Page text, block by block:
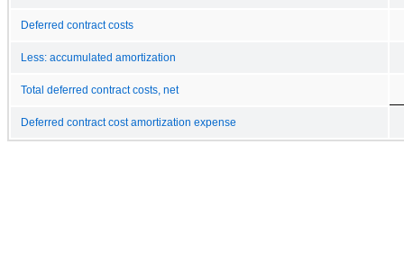
Deferred contract costs
Less: accumulated amortization
Total deferred contract costs, net
Deferred contract cost amortization expense